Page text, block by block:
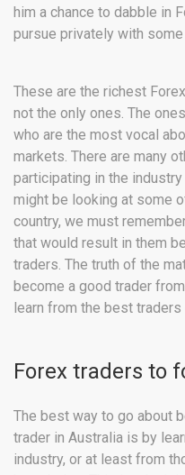
him a chance to dabble in
pursue privately with
These are the richest
not the only ones. The
who are the most vocal
markets. There are many
participating in the
might be looking at some
country, we must
that would result in them
traders. The truth of the
become a good trader
learn from the best traders
Forex traders to
The best way to go about
trader in Australia is by
industry, or at least from